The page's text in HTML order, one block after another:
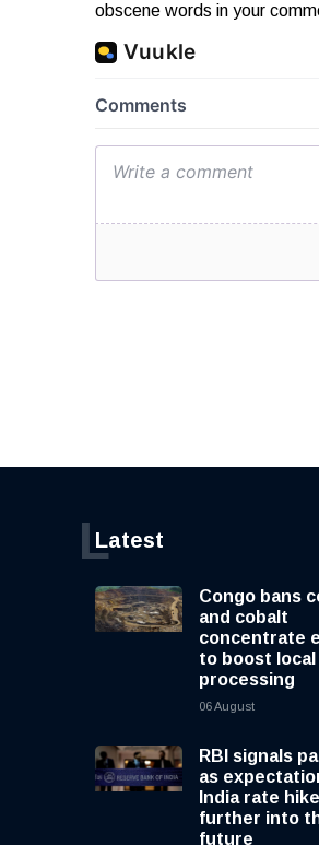
obscene words in your
Latest
L
Congo bans
and cobalt
concentrate
to boost local
processing
06 August
RBI signals
as
India rate
further into
future